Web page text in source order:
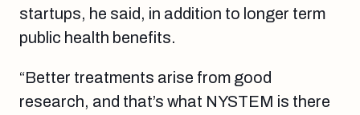
startups, he said, in addition to longer term
public health benefits.
“Better treatments arise from good
research, and that’s what NYSTEM is there